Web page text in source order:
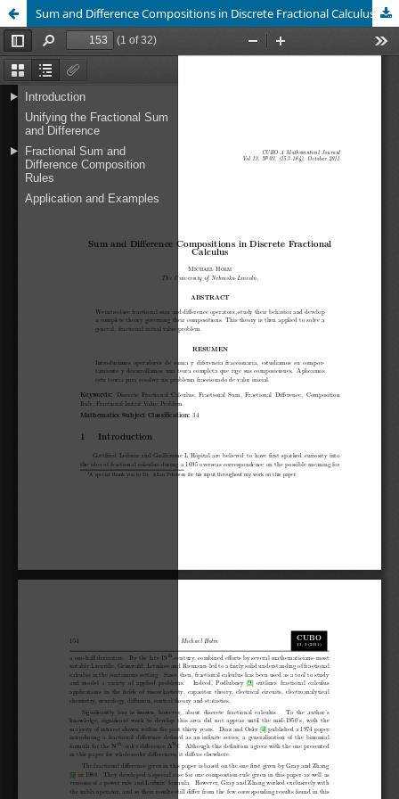
Sum and Difference Compositions in Discrete Fractional Calculus